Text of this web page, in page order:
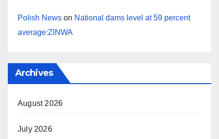
Polish News on National dams level at 59 percent
average:ZINWA
Archives
August 2026
July 2026